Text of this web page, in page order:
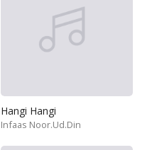
Hangi Hangi
Infaas Noor.Ud.Din